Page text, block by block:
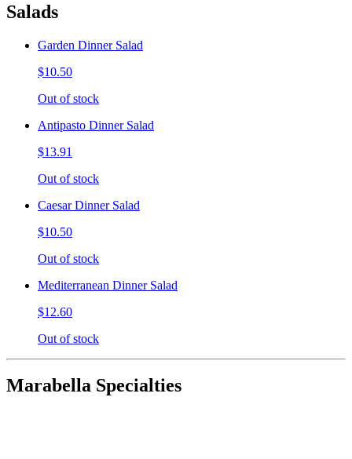
Salads
Garden Dinner Salad
$10.50
Out of stock
Antipasto Dinner Salad
$13.91
Out of stock
Caesar Dinner Salad
$10.50
Out of stock
Mediterranean Dinner Salad
$12.60
Out of stock
Marabella Specialties